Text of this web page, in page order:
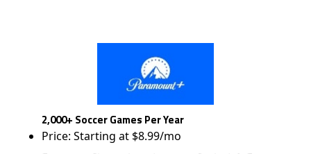
2,000+ Soccer Games Per Year
Price: Starting at $8.99/mo